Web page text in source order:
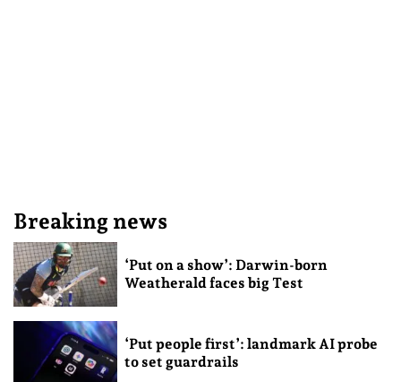
Breaking news
‘Put on a show’: Darwin-born
Weatherald faces big Test
‘Put people first’: landmark AI probe
to set guardrails